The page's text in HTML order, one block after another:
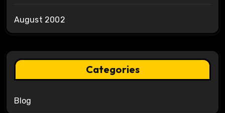
August 2002
Categories
Blog